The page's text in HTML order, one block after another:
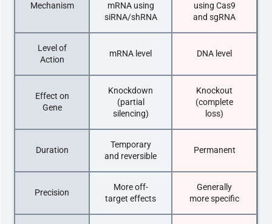
Mechanism
mRNA using
siRNA/shRNA
using Cas9
and sgRNA
Level of
Action
mRNA level DNA level
Effect on
Gene
Knockdown
(partial
silencing)
Knockout
(complete
loss)
Duration
Temporary
and reversible
Permanent
Precision
More off-
target effects
Generally
more specific